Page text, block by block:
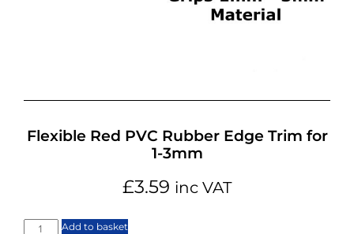
Flexible Red PVC Rubber Edge Trim for
1-3mm
£3.59 inc VAT
Add to basket